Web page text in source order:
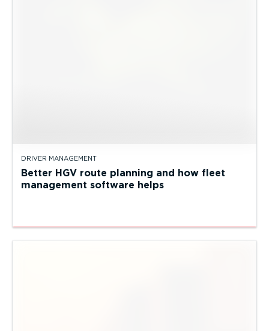
DRIVER MANAGEMENT
Better HGV route planning and how fleet
management software helps